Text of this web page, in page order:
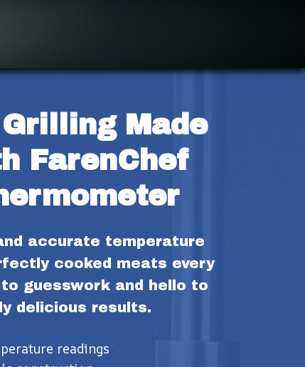
Made
FarenChef
accurate temperature
cooked meats every
guesswork and hello to
delicious results.
readings